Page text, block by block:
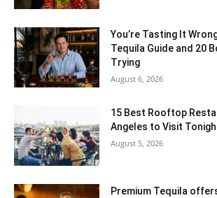
You’re Tasting It
Tequila Guide and 20
Trying
August 6, 2026
15 Best Rooftop
Angeles to Visit
August 5, 2026
Premium Tequila